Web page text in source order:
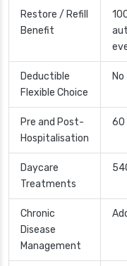
Restore / Refill
Benefit
Deductible
Flexible Choice
No
Pre and Post-
Hospitalisation
60
Daycare
Treatments
Chronic
Disease
Management